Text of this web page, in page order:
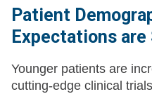
Patient
Expectations
Younger patients are
cutting-edge clinical